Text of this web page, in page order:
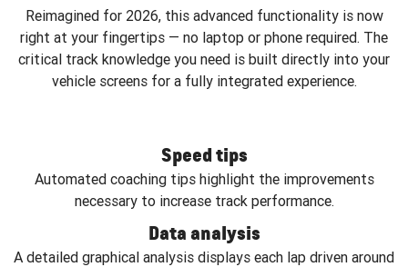
Reimagined for 2026, this advanced functionality is now
right at your fingertips — no laptop or phone required. The
critical track knowledge you need is built directly into your
vehicle screens for a fully integrated experience.
Speed tips
Automated coaching tips highlight the improvements
necessary to increase track performance.
Data analysis
A detailed graphical analysis displays each lap driven around